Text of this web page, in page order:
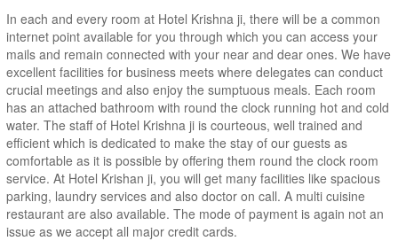
In each and every room at Hotel Krishna ji, there will be a common
internet point available for you through which you can access your
mails and remain connected with your near and dear ones. We have
excellent facilities for business meets where delegates can conduct
crucial meetings and also enjoy the sumptuous meals. Each room
has an attached bathroom with round the clock running hot and cold
water. The staff of Hotel Krishna ji is courteous, well trained and
efficient which is dedicated to make the stay of our guests as
comfortable as it is possible by offering them round the clock room
service. At Hotel Krishan ji, you will get many facilities like spacious
parking, laundry services and also doctor on call. A multi cuisine
restaurant are also available. The mode of payment is again not an
issue as we accept all major credit cards.